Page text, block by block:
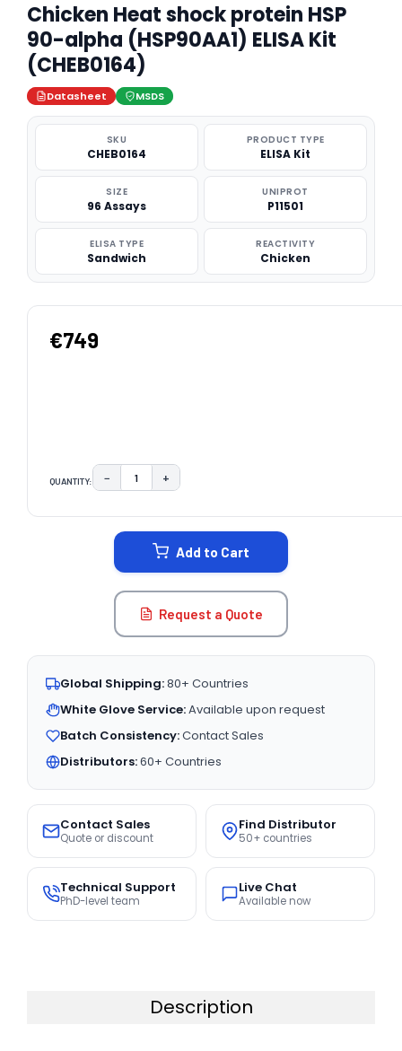
Chicken Heat shock protein HSP
90-alpha (HSP90AA1) ELISA Kit
(CHEB0164)
Datasheet MSDS
SKU
CHEB0164
PRODUCT TYPE
ELISA Kit
SIZE
96 Assays
UNIPROT
P11501
ELISA TYPE
Sandwich
REACTIVITY
Chicken
€749
QUANTITY: DECREASE QUANTITY:
− INCREASE QUANTITY:
+
Add to Cart
Request a Quote
Global Shipping:80+ Countries
White Glove Service:Available upon request
Batch Consistency:Contact Sales
Distributors:60+ Countries
Contact Sales
Quote or discount
Find Distributor
50+ countries
Technical Support
PhD-level team
Live Chat
Available now
Description